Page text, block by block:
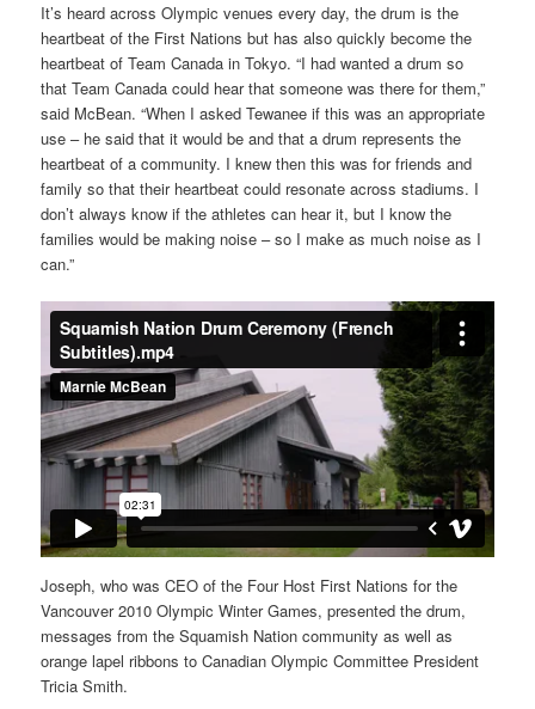
It’s heard across Olympic venues every day, the drum is the
heartbeat of the First Nations but has also quickly become the
heartbeat of Team Canada in Tokyo. “I had wanted a drum so
that Team Canada could hear that someone was there for them,”
said McBean. “When I asked Tewanee if this was an appropriate
use – he said that it would be and that a drum represents the
heartbeat of a community. I knew then this was for friends and
family so that their heartbeat could resonate across stadiums. I
don’t always know if the athletes can hear it, but I know the
families would be making noise – so I make as much noise as I
can.”
Joseph, who was CEO of the Four Host First Nations for the
Vancouver 2010 Olympic Winter Games, presented the drum,
messages from the Squamish Nation community as well as
orange lapel ribbons to Canadian Olympic Committee President
Tricia Smith.